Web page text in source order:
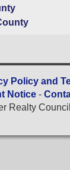
Policy and
Notice-
Realty